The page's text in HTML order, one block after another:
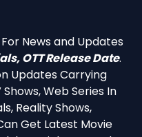
News and Updates
OTT Release Date.
Updates Carrying
Web Series In
Reality Shows,
Get Latest Movie